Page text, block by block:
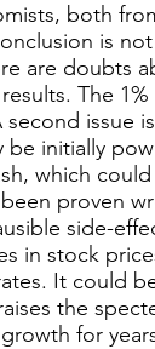
both
is
are doubts
The
issue
initially
which
proven
side-
in stock
It could
the
for